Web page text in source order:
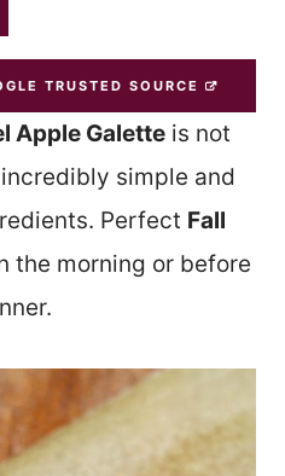
TRUSTED SOURCE
Apple Galette is not
simple and
Perfect Fall
the morning or before